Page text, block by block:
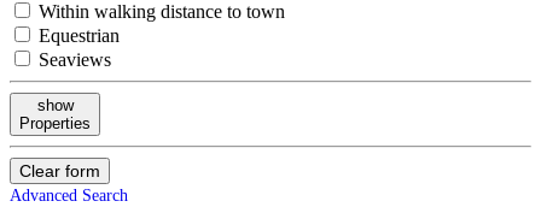
Within walking distance to town
Equestrian
Seaviews
show
Properties
Clear form
Advanced Search